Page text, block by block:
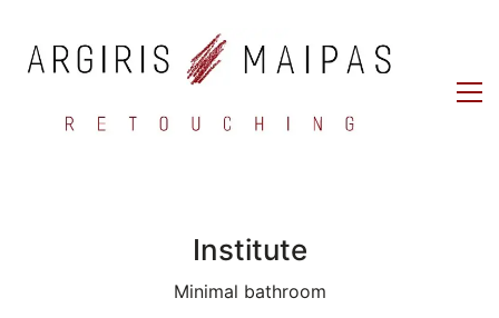
Institute
Minimal bathroom